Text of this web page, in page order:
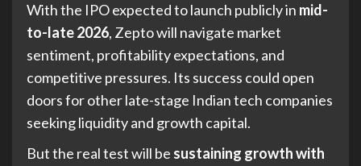
With the IPO expected to launch publicly in mid-
to-late 2026, Zepto will navigate market
sentiment, profitability expectations, and
competitive pressures. Its success could open
doors for other late-stage Indian tech companies
seeking liquidity and growth capital.
But the real test will be sustaining growth with